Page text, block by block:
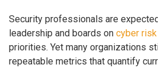
Security professionals are
leadership and boards on cyber risk
priorities. Yet many organizations
repeatable metrics that quantify